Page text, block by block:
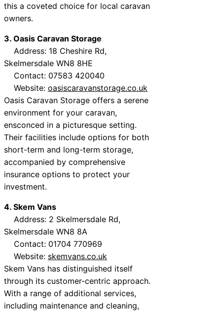
this a coveted choice for local caravan
owners.
3. Oasis Caravan Storage
Address: 18 Cheshire Rd,
Skelmersdale WN8 8HE
Contact: 07583 420040
Website: oasiscaravanstorage.co.uk
Oasis Caravan Storage offers a serene
environment for your caravan,
ensconced in a picturesque setting.
Their facilities include options for both
short-term and long-term storage,
accompanied by comprehensive
insurance options to protect your
investment.
4. Skem Vans
Address: 2 Skelmersdale Rd,
Skelmersdale WN8 8A
Contact: 01704 770969
Website: skemvans.co.uk
Skem Vans has distinguished itself
through its customer-centric approach.
With a range of additional services,
including maintenance and cleaning,